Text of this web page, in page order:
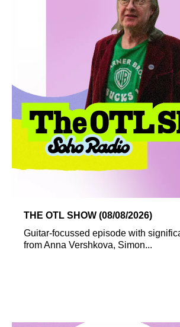
THE OTL SHOW (08/08/2026)
Guitar-focussed episode with
from Anna Vershkova, Simon...